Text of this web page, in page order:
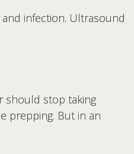
infection. Ultrasound
should stop taking
prepping. But in an